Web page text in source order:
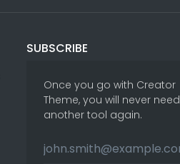
SUBSCRIBE
Once you go with Creator
Theme, you will never need
another tool again.